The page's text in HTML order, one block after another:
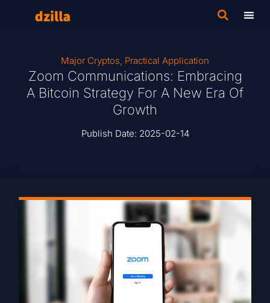
Major Cryptos, Practical Application
Zoom Communications: Embracing
A Bitcoin Strategy For A New Era Of
Growth
Publish Date: 2025-02-14